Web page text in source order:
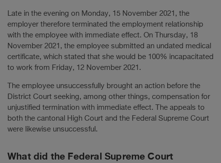
Late in the evening on Monday, 15 November 2021, the
employer therefore terminated the employment relationship
with the employee with immediate effect. On Thursday, 18
November 2021, the employee submitted an undated medical
certificate, which stated that she would be 100% incapacitated
to work from Friday, 12 November 2021.
The employee unsuccessfully brought an action before the
District Court seeking, among other things, compensation for
unjustified termination with immediate effect. The appeals to
both the cantonal High Court and the Federal Supreme Court
were likewise unsuccessful.
What did the Federal Supreme Court